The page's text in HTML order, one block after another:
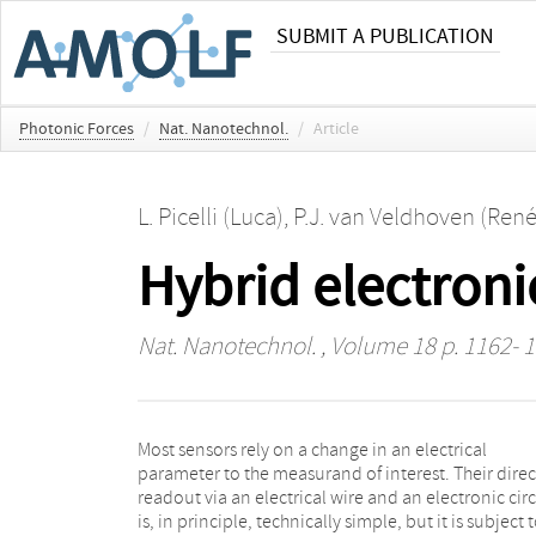
SUBMIT A PUBLICATION
Photonic Forces / Nat. Nanotechnol. / Article
L. Picelli (Luca), P.J. van Veldhoven
Hybrid
Nat. Nanotechnol. , Volume 18 p. 1162-
Most sensors rely on a change in an electrical
parameter to the measurand of interest. Their
readout via an electrical wire and an electronic
is, in principle, technically simple, but it is subject
hybrid electronic–photonic sensor integrated on the
tip of a fibre. The sensor is based on an electro-
nanophotonic structure that uses the strong
localization of static and electromagnetic fields